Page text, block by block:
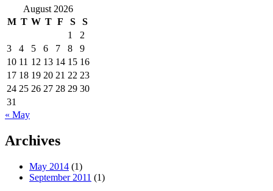
August 2026
M T W T F S
S
1
2
3
4 5 6 7 8
9
10 11 12 13 14 15 16
17 18 19 20 21 22 23
24 25 26 27 28 29 30
31
« May
Archives
May 2014 (1)
September 2011 (1)